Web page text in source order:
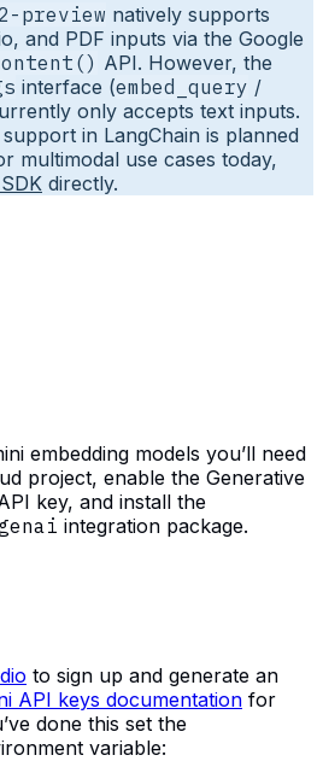
preview natively supports
and PDF inputs via the Google
API. However, the
interface (embed_query /
only accepts text inputs.
in LangChain is planned
multimodal use cases today,
directly.
embedding models you’ll need
project, enable the Generative
key, and install the
integration package.
to sign up and generate an
API keys documentation for
done this set the
variable: